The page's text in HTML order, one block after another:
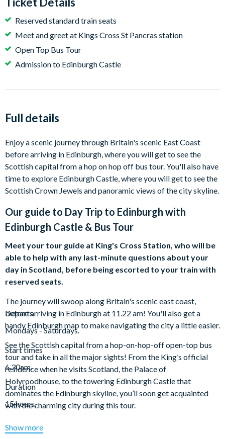
Reserved standard train seats
Meet and greet at Kings Cross St Pancras station
Open Top Bus Tour
Admission to Edinburgh Castle
Full details
Enjoy a scenic journey through Britain's scenic East Coast
before arriving in Edinburgh, where you will get to see the
Scottish capital from a hop on hop off bus tour. You'll also have
time to explore Edinburgh Castle, where you will get to see the
Scottish Crown Jewels and panoramic views of the city skyline.
Our guide to Day Trip to Edinburgh with
Edinburgh Castle & Bus Tour
Meet your tour guide at King's Cross Station, who will be
able to help with any last-minute questions about your
day in Scotland, before being escorted to your train with
reserved seats.
The journey will swoop along Britain's scenic east coast,
before arriving in Edinburgh at 11.22 am! You'll also get a
handy Edinburgh map to make navigating the city a little easier.
See the Scottish capital from a hop-on-hop-off open-top bus
tour and take in all the major sights! From the King’s official
residence when he visits Scotland, the Palace of
Holyroodhouse, to the towering Edinburgh Castle that
dominates the Edinburgh skyline, you’ll soon get acquainted
with the charming city during this tour.
You’ll cruise down Royal Mile, one of the busiest streets in
Edinburgh’s historic old town, and past the famed Greyfriars
Departs
Mondays - Saturdays.
Start times
6.30am.
Duration
15 hours.
Show more